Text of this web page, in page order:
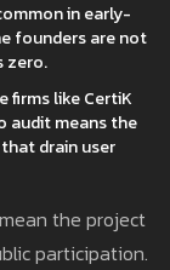
in early-
founders are not
zero.
firms like CertiK
audit means the
drain user
the project
participation.